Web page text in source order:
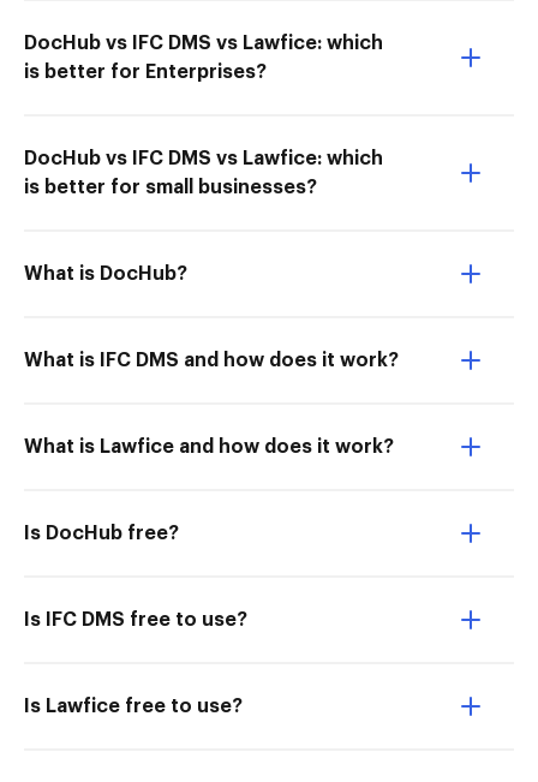
DocHub vs IFC DMS vs Lawfice: which
is better for Enterprises?
DocHub vs IFC DMS vs Lawfice: which
is better for small businesses?
What is DocHub?
What is IFC DMS and how does it work?
What is Lawfice and how does it work?
Is DocHub free?
Is IFC DMS free to use?
Is Lawfice free to use?